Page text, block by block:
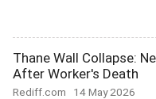
Thane Wall Collapse:
After Worker's Death
Rediff.com 14 May 2026